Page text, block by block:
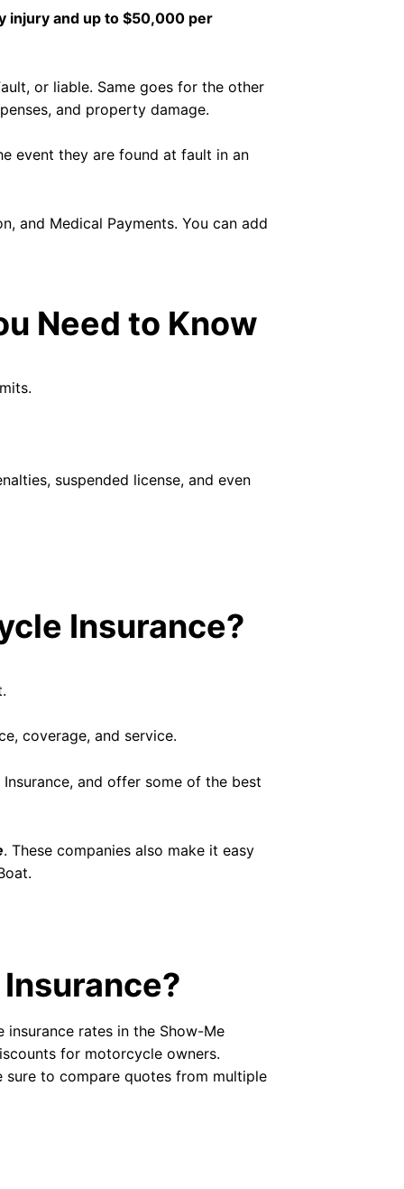
injury and up to $50,000 per
or liable. Same goes for the other
and property damage.
event they are found at fault in an
and Medical Payments. You can add
Need to Know
suspended license, and even
Insurance?
coverage, and service.
and offer some of the best
. These companies also make it easy
rates in the Show-Me
for motorcycle owners.
to compare quotes from multiple